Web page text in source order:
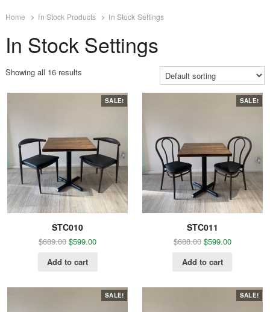
Home In Stock Products In Stock Settings
In Stock Settings
Showing all 16 results
SALE!
STC010
$689.00 $599.00
Add to cart
SALE!
STC011
$688.00 $599.00
Add to cart
SALE! SALE!